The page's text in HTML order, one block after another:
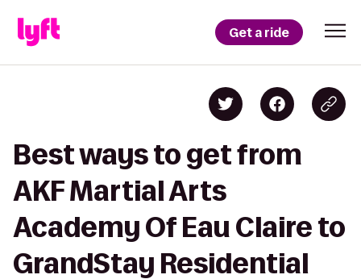
Get a ride
Best ways to get from
AKF Martial Arts
Academy Of Eau Claire to
GrandStay Residential